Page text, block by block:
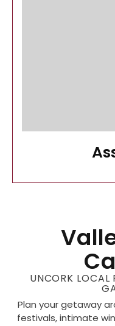
UNCORK LOCAL
Plan your getaway
festivals, intimate